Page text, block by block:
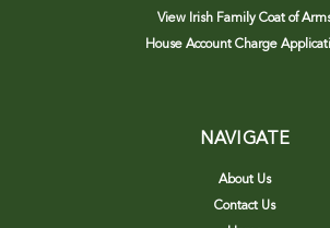
View Irish Family Coat of
House Account Charge
NAVIGATE
About Us
Contact Us